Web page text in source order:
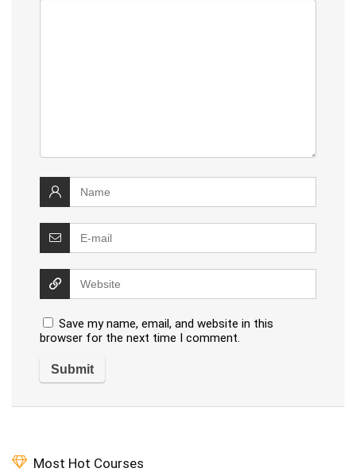
Save my name, email, and website in this
browser for the next time I comment.
Most Hot Courses